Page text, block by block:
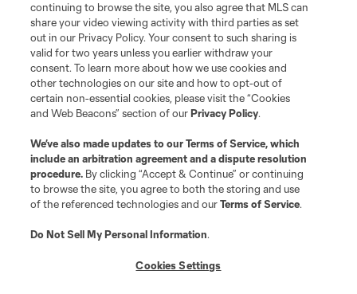
Terms of Service
Privacy Policy
Do Not Sell or Share My Personal Information
Cookies Settings
©2026 MLS. The Major League Soccer and MLS name and shield are
registered trademarks of Major League Soccer, L.L.C. (“MLS”). The names
and logos of MLS teams are registered and/or common law trademarks of
is forbidden.
continuing to browse the site, you also agree that MLS can
share your video viewing activity with third parties as set
out in our Privacy Policy. Your consent to such sharing is
valid for two years unless you earlier withdraw your
consent. To learn more about how we use cookies and
other technologies on our site and how to opt-out of
certain non-essential cookies, please visit the “Cookies
and Web Beacons” section of ourPrivacy Policy.
We’ve also made updates to ourTerms of Service, which
include an arbitration agreement and a dispute resolution
procedure. By clicking “Accept & Continue” or continuing
to browse the site, you agree to both the storing and use
of the referenced technologies and ourTerms of Service.
Do Not Sell My Personal Information.
Cookies Settings